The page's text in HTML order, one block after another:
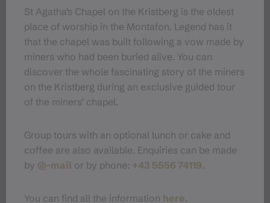
Organizer
Montafoner Kristbergbahn Silbertal
GmbH
+43 5556 74119
bergerlebnis@kristbergbahn.at
https://montafon.at/kristberg/de
St Agatha’s Chapel on the Kristberg is the oldest
place of worship in the Montafon. Legend has it
that the chapel was built following a vow made by
miners who had been buried alive. You can
discover the whole fascinating story of the miners
on the Kristberg during an exclusive guided tour
of the miners’ chapel.
Group tours with an optional lunch or cake and
coffee are also available. Enquiries can be made
by @-mail or by phone: +43 5556 74119.
You can find all the information here.